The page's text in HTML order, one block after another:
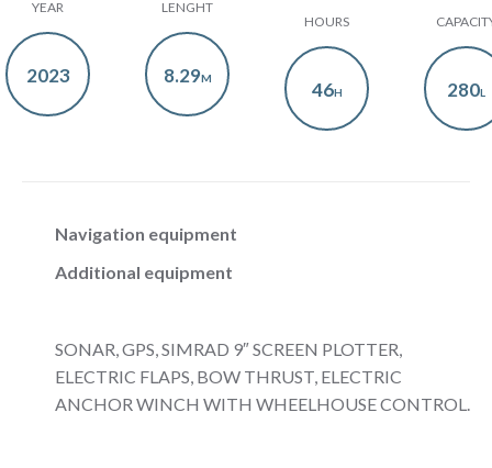
YEAR
2023
LENGHT
8.29M
HOURS
46H 280L
Navigation equipment
Additional equipment
SONAR, GPS, SIMRAD 9″ SCREEN PLOTTER,
ELECTRIC FLAPS, BOW THRUST, ELECTRIC
ANCHOR WINCH WITH WHEELHOUSE CONTROL.